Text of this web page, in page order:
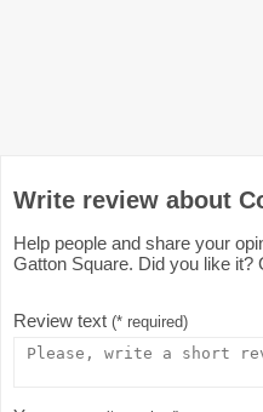
Write review about
Help people and share your
Gatton Square. Did you like it?
Review text (* required)